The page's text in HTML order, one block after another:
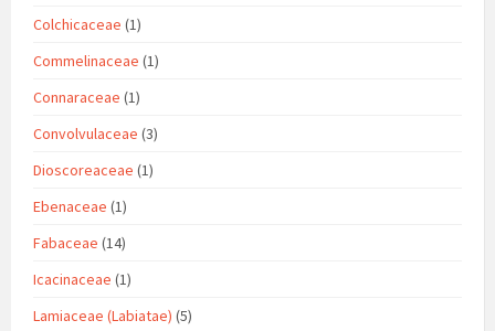
Colchicaceae (1)
Commelinaceae (1)
Connaraceae (1)
Convolvulaceae (3)
Dioscoreaceae (1)
Ebenaceae (1)
Fabaceae (14)
Icacinaceae (1)
Lamiaceae (Labiatae) (5)